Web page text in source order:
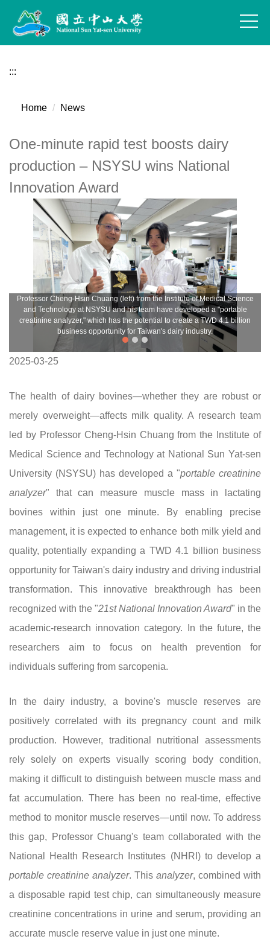
Jump
the
content
:::
Home News
One-minute rapid test boosts dairy
production – NSYSU wins National
Innovation Award
Professor Cheng-Hsin Chuang (left) from the Institute of Medical Science
and Technology at NSYSU and his team have developed a "portable
creatinine analyzer," which has the potential to create a TWD 4.1 billion
business opportunity for Taiwan's dairy industry.
2025-03-25
The health of dairy bovines—whether they are robust or
merely overweight—affects milk quality. A research team
led by Professor Cheng-Hsin Chuang from the Institute of
Medical Science and Technology at National Sun Yat-sen
University (NSYSU) has developed a "portable creatinine
analyzer" that can measure muscle mass in lactating
bovines within just one minute. By enabling precise
management, it is expected to enhance both milk yield and
quality, potentially expanding a TWD 4.1 billion business
opportunity for Taiwan's dairy industry and driving industrial
transformation. This innovative breakthrough has been
recognized with the "21st National Innovation Award" in the
academic-research innovation category. In the future, the
researchers aim to focus on health prevention for
individuals suffering from sarcopenia.
In the dairy industry, a bovine's muscle reserves are
positively correlated with its pregnancy count and milk
production. However, traditional nutritional assessments
rely solely on experts visually scoring body condition,
making it difficult to distinguish between muscle mass and
fat accumulation. There has been no real-time, effective
method to monitor muscle reserves—until now. To address
this gap, Professor Chuang's team collaborated with the
National Health Research Institutes (NHRI) to develop a
portable creatinine analyzer. This analyzer, combined with
a disposable rapid test chip, can simultaneously measure
creatinine concentrations in urine and serum, providing an
accurate muscle reserve value in just one minute.